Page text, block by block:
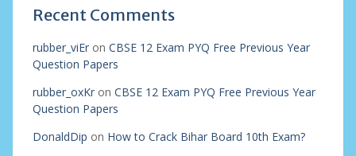
Recent Comments
rubber_viEron CBSE 12 Exam PYQ Free Previous Year
Question Papers
rubber_oxKron CBSE 12 Exam PYQ Free Previous Year
Question Papers
DonaldDip on How to Crack Bihar Board 10th Exam?